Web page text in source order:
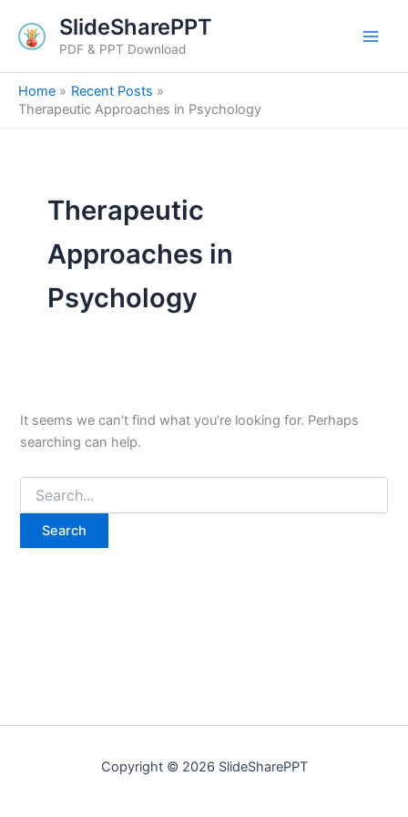
content
SlideSharePPT
PDF & PPT Download
Home
Recent Posts
Therapeutic Approaches in Psychology
Therapeutic
Approaches in
Psychology
It seems we can’t find what you’re looking for. Perhaps
searching can help.
for:
Copyright © 2026 SlideSharePPT